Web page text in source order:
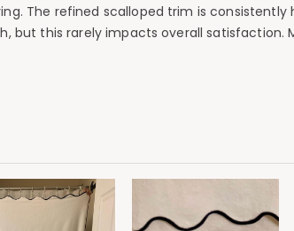
The refined scalloped trim is consistently
but this rarely impacts overall satisfaction.